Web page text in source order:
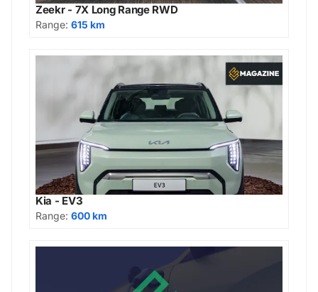
Zeekr - 7X Long Range RWD
Range: 615 km
Kia - EV3
Range: 600 km